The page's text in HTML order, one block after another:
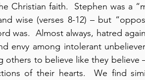
Christian faith.  Stephen was a
wise (verses 8-12) – but
was.  Almost always, hatred
envy among intolerant
others to believe like they believe
of their hearts.  We find